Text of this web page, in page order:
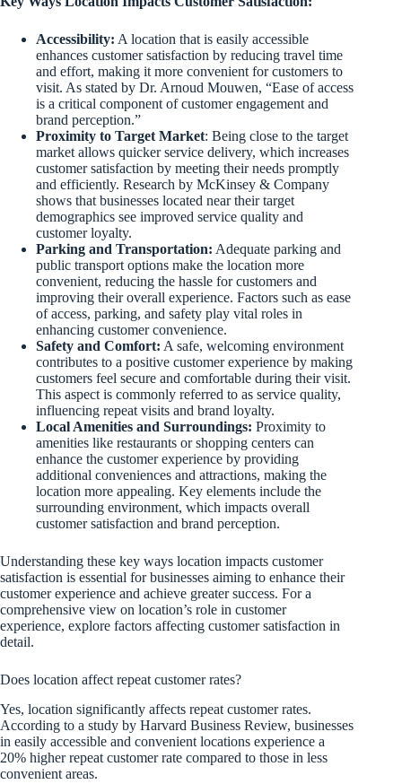
Accessibility: A location that is easily accessible
enhances customer satisfaction by reducing travel time
and effort, making it more convenient for customers to
visit. As stated by Dr. Arnoud Mouwen, “Ease of access
is a critical component of customer engagement and
brand perception.”
Proximity to Target Market: Being close to the target
market allows quicker service delivery, which increases
customer satisfaction by meeting their needs promptly
and efficiently. Research by McKinsey & Company
shows that businesses located near their target
demographics see improved service quality and
customer loyalty.
Parking and Transportation: Adequate parking and
public transport options make the location more
convenient, reducing the hassle for customers and
improving their overall experience. Factors such as ease
of access, parking, and safety play vital roles in
enhancing customer convenience.
Safety and Comfort: A safe, welcoming environment
contributes to a positive customer experience by making
customers feel secure and comfortable during their visit.
This aspect is commonly referred to as service quality,
influencing repeat visits and brand loyalty.
Local Amenities and Surroundings: Proximity to
amenities like restaurants or shopping centers can
enhance the customer experience by providing
additional conveniences and attractions, making the
location more appealing. Key elements include the
surrounding environment, which impacts overall
customer satisfaction and brand perception.
Understanding these key ways location impacts customer
satisfaction is essential for businesses aiming to enhance their
customer experience and achieve greater success. For a
comprehensive view on location’s role in customer
experience, explore factors affecting customer satisfaction in
detail.
Does location affect repeat customer rates?
Yes, location significantly affects repeat customer rates.
According to a study by Harvard Business Review, businesses
in easily accessible and convenient locations experience a
20% higher repeat customer rate compared to those in less
convenient areas.